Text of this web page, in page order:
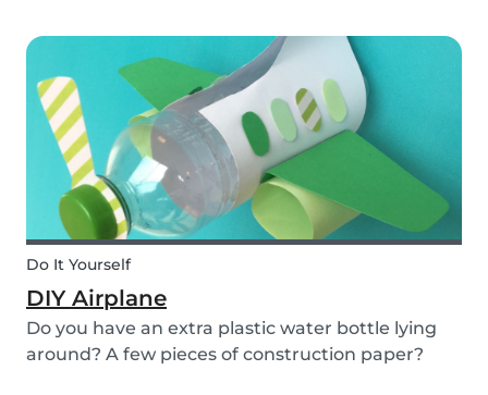
easier and to bring some more routine into your
everyday life, we have put together an ex...
Do It Yourself
DIY Airplane
Do you have an extra plastic water bottle lying
around? A few pieces of construction paper?